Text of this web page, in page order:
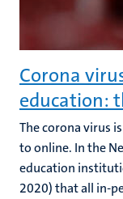
Corona
education:
The corona virus
to online. In the
education
2020) that all in-